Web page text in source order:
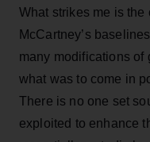
What strikes me is the
McCartney’s
many modifications of
what was to come in
There is no one set
exploited to enhance